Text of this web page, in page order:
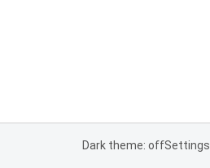
Dark theme: offSettings